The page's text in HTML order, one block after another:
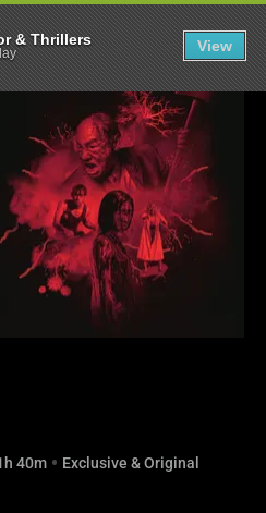
40m Exclusive & Original
-
& Thrillers View